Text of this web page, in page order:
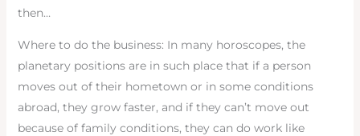
then…
Where to do the business: In many horoscopes, the
planetary positions are in such place that if a person
moves out of their hometown or in some conditions
abroad, they grow faster, and if they can’t move out
because of family conditions, they can do work like